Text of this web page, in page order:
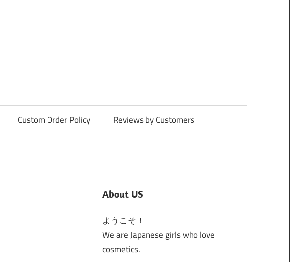
Custom Order Policy Reviews by Customers
About US
ようこそ！
We are Japanese girls who love
cosmetics.